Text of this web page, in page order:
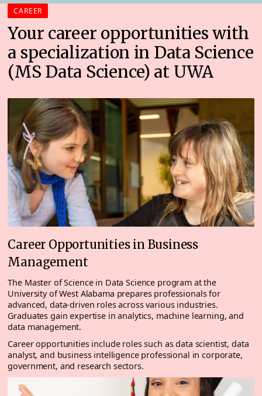
CAREER
Your career opportunities with
a specialization in Data Science
(MS Data Science) at UWA
Career Opportunities in Business
Management
The Master of Science in Data Science program at the
University of West Alabama prepares professionals for
advanced, data-driven roles across various industries.
Graduates gain expertise in analytics, machine learning, and
data management.
Career opportunities include roles such as data scientist, data
analyst, and business intelligence professional in corporate,
government, and research sectors.